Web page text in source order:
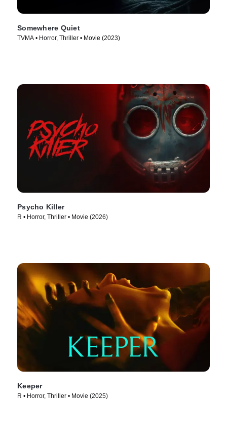
Somewhere Quiet
TVMA • Horror, Thriller • Movie (2023)
Psycho Killer
R • Horror, Thriller • Movie (2026)
Keeper
R • Horror, Thriller • Movie (2025)